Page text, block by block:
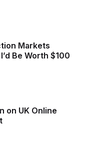
Markets
Be Worth $100
on UK Online